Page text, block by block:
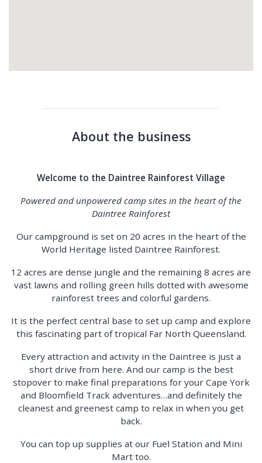
About the business
Welcome to the Daintree Rainforest Village
Powered and unpowered camp sites in the heart of the
Daintree Rainforest
Our campground is set on 20 acres in the heart of the
World Heritage listed Daintree Rainforest.
12 acres are dense jungle and the remaining 8 acres are
vast lawns and rolling green hills dotted with awesome
rainforest trees and colorful gardens.
It is the perfect central base to set up camp and explore
this fascinating part of tropical Far North Queensland.
Every attraction and activity in the Daintree is just a
short drive from here. And our camp is the best
stopover to make final preparations for your Cape York
and Bloomfield Track adventures…and definitely the
cleanest and greenest camp to relax in when you get
back.
You can top up supplies at our Fuel Station and Mini
Mart too.